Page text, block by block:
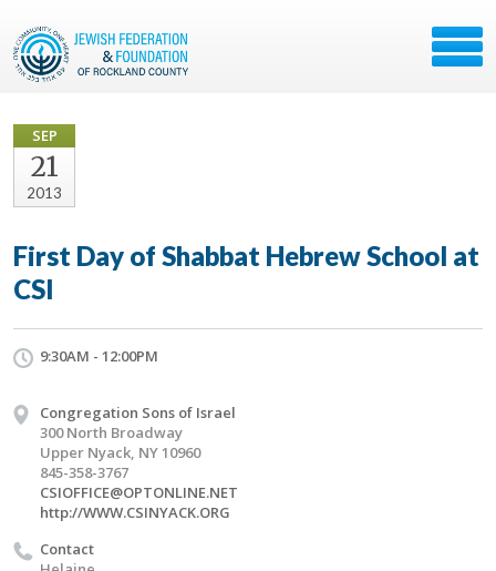
SEP
21
2013
First Day of Shabbat Hebrew School at
CSI
9:30AM - 12:00PM
Congregation Sons of Israel
300 North Broadway
Upper Nyack, NY 10960
845-358-3767
CSIOFFICE@OPTONLINE.NET
http://WWW.CSINYACK.ORG
Contact